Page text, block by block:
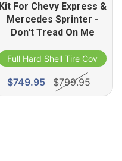
Kit For Chevy Express &
Mercedes Sprinter -
Don't Tread On Me
Full Hard Shell Tire Cover
$749.95 $799.95